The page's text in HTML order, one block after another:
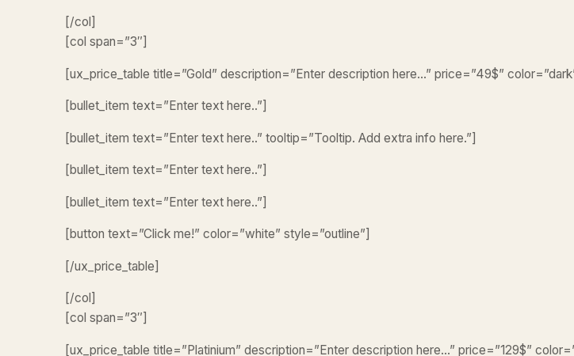
[/col]
[col span=”3″]
[ux_price_table title=”Gold” description=”Enter description here…” price=”49$”
[bullet_item text=”Enter text here..”]
[bullet_item text=”Enter text here..” tooltip=”Tooltip. Add extra info here.”]
[bullet_item text=”Enter text here..”]
[bullet_item text=”Enter text here..”]
[button text=”Click me!” color=”white” style=”outline”]
[/ux_price_table]
[/col]
[col span=”3″]
[ux_price_table title=”Platinium” description=”Enter description here…” price=”129$”